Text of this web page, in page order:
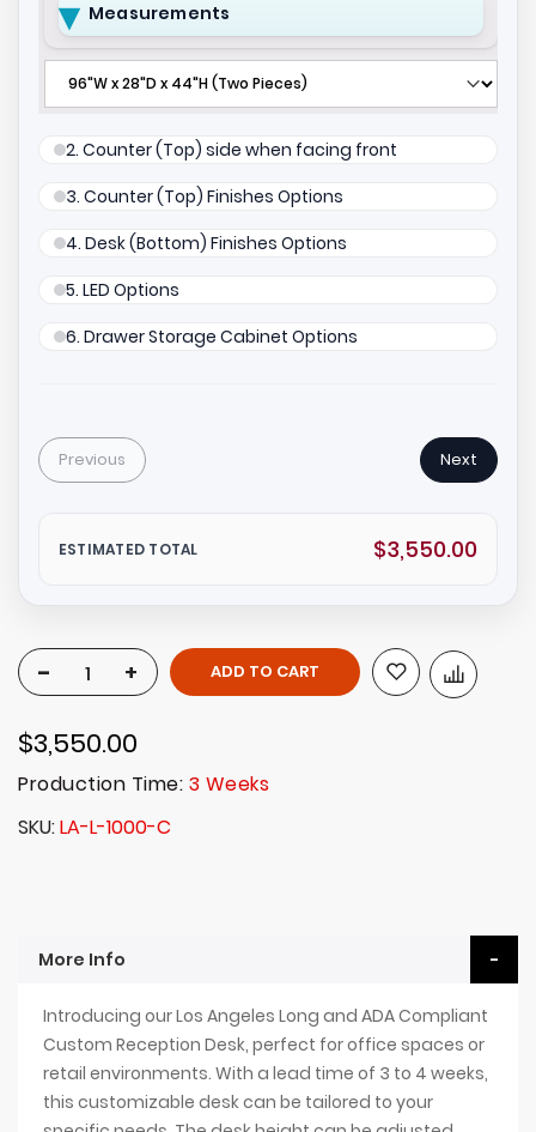
Measurements
2. Counter (Top) side when facing front
3. Counter (Top) Finishes Options
4. Desk (Bottom) Finishes Options
5. LED Options
6. Drawer Storage Cabinet Options
Previous Next
ESTIMATED TOTAL $3,550.00
- + ADD TO CART
$3,550.00
Production Time: 3 Weeks
SKU LA-L-1000-C
More Info
Introducing our Los Angeles Long and ADA Compliant
Custom Reception Desk, perfect for office spaces or
retail environments. With a lead time of 3 to 4 weeks,
this customizable desk can be tailored to your